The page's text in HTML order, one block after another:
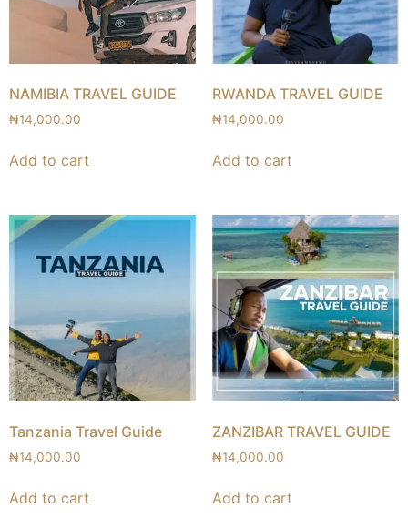
NAMIBIA TRAVEL GUIDE
₦14,000.00
Add to cart
RWANDA TRAVEL GUIDE
₦14,000.00
Add to cart
Tanzania Travel Guide
₦14,000.00
Add to cart
ZANZIBAR TRAVEL GUIDE
₦14,000.00
Add to cart